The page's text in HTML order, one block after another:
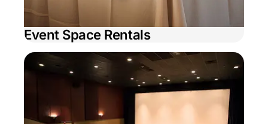
Event Space Rentals